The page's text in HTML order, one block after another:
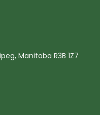
Manitoba R3B 1Z7